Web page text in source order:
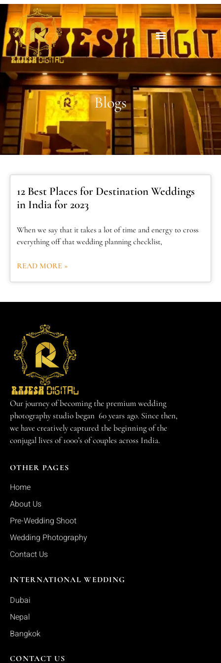
Blogs
12 Best Places for Destination Weddings
in India for 2023
When we say that it takes a lot of time and energy to cross
everything off that wedding planning checklist,
READ MORE »
Our journey of becoming the premium wedding
photography studio began 60 years ago. Since then,
we have creatively captured the beginning of the
conjugal lives of 1000’s of couples across India.
OTHER PAGES
Home
About Us
Pre-Wedding Shoot
Wedding Photography
Contact Us
INTERNATIONAL WEDDING
Dubai
Nepal
Bangkok
CONTACT US